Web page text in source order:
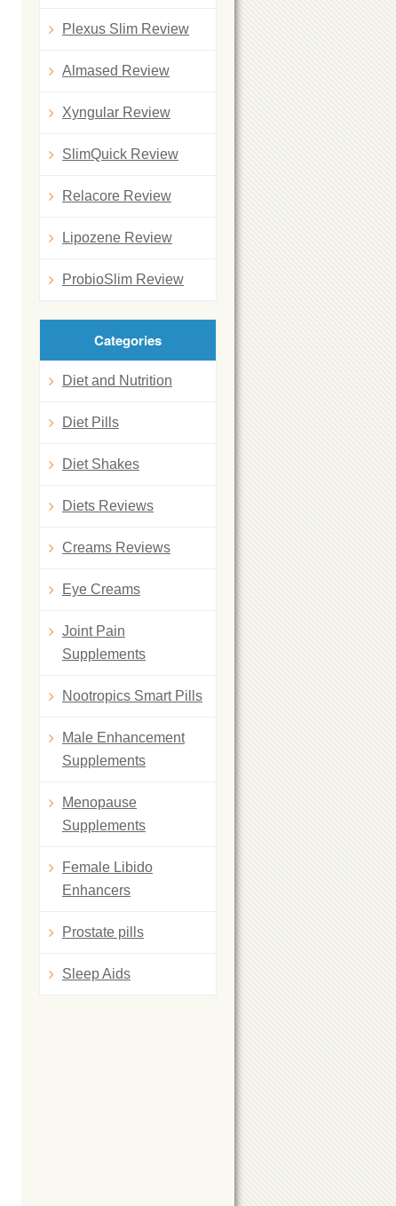
Plexus Slim Review
Almased Review
Xyngular Review
SlimQuick Review
Relacore Review
Lipozene Review
ProbioSlim Review
Categories
Diet and Nutrition
Diet Pills
Diet Shakes
Diets Reviews
Creams Reviews
Eye Creams
Joint Pain
Supplements
Nootropics Smart Pills
Male Enhancement
Supplements
Menopause
Supplements
Female Libido
Enhancers
Prostate pills
Sleep Aids